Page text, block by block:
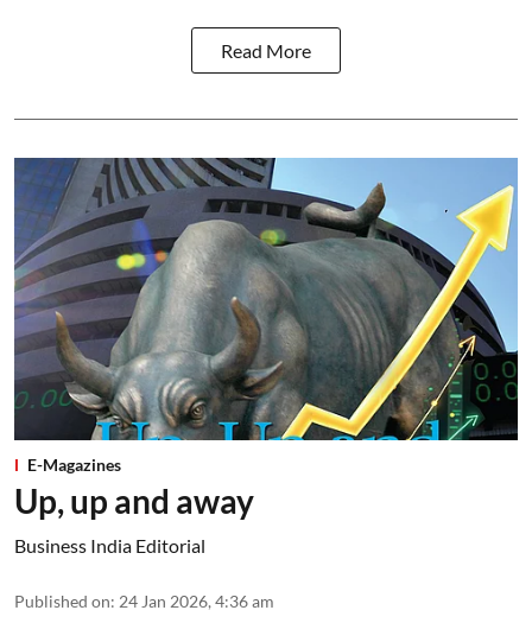
Read More
E-Magazines
Up, up and away
Business India Editorial
Published on: 24 Jan 2026, 4:36 am